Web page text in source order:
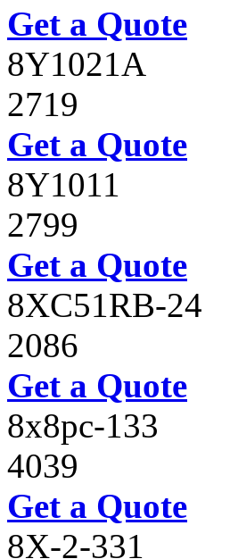
Get a Quote
8Y1021A
2719
Get a Quote
8Y1011
2799
Get a Quote
8XC51RB-24
2086
Get a Quote
8x8pc-133
4039
Get a Quote
8X-2-331